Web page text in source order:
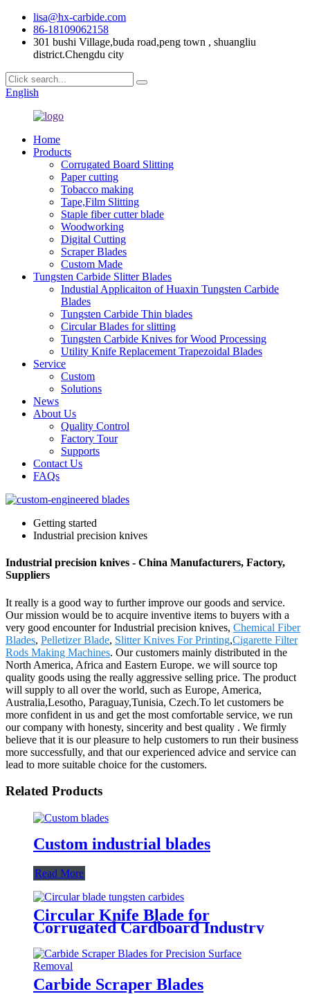
lisa@hx-carbide.com
86-18109062158
301 bushi Village,buda road,peng town , shuangliu
district.Chengdu city
English
Home
Products
Corrugated Board Slitting
Paper cutting
Tobacco making
Tape,Film Slitting
Staple fiber cutter blade
Woodworking
Digital Cutting
Scraper Blades
Custom Made
Tungsten Carbide Slitter Blades
Industial Applicaiton of Huaxin Tungsten Carbide
Blades
Tungsten Carbide Thin blades
Circular Blades for slitting
Tungsten Carbide Knives for Wood Processing
Utility Knife Replacement Trapezoidal Blades
Service
Custom
Solutions
News
About Us
Quality Control
Factory Tour
Supports
Contact Us
FAQs
Getting started
Industrial precision knives
Industrial precision knives - China Manufacturers, Factory,
Suppliers
It really is a good way to further improve our goods and service.
Our mission would be to acquire inventive items to buyers with a
very good encounter for Industrial precision knives, Chemical Fiber
Blades, Pelletizer Blade, Slitter Knives For Printing,Cigarette Filter
Rods Making Machines. Our customers mainly distributed in the
North America, Africa and Eastern Europe. we will source top
quality goods using the really aggressive selling price. The product
will supply to all over the world, such as Europe, America,
Australia,Lesotho, Paraguay,Tunisia, Czech.To let customers be
more confident in us and get the most comfortable service, we run
our company with honesty, sincerity and best quality . We firmly
believe that it is our pleasure to help customers to run their business
more successfully, and that our experienced advice and service can
lead to more suitable choice for the customers.
Related Products
Custom industrial blades
Read More
Circular Knife Blade for
Corrugated Cardboard Industry
Carbide Scraper Blades